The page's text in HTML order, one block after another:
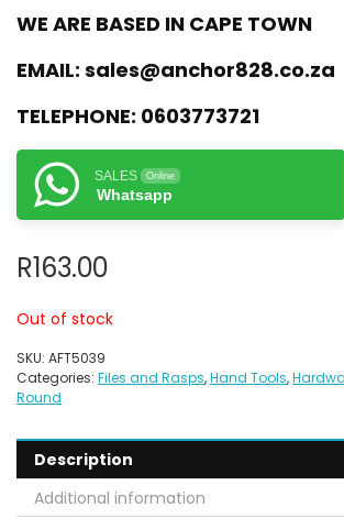
WE ARE BASED IN CAPE TOWN
EMAIL: sales@anchor828.co.za
TELEPHONE: 0603773721
SALES Online
Whatsapp
R163.00
Out of stock
SKU: AFT5039
Categories: Files and Rasps,Hand Tools,
Round
Description
Additional information